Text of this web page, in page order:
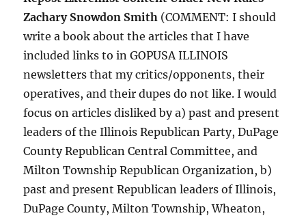
Zachary Snowdon Smith (COMMENT: I should
write a book about the articles that I have
included links to in GOPUSA ILLINOIS
newsletters that my critics/opponents, their
operatives, and their dupes do not like. I would
focus on articles disliked by a) past and present
leaders of the Illinois Republican Party, DuPage
County Republican Central Committee, and
Milton Township Republican Organization, b)
past and present Republican leaders of Illinois,
DuPage County, Milton Township, Wheaton,